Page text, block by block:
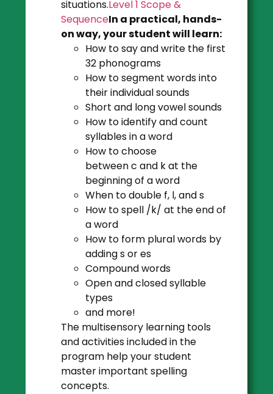
situations.Level 1 Scope &
SequenceIn a practical, hands-
on way, your student will learn:
How to say and write the first
32 phonograms
How to segment words into
their individual sounds
Short and long vowel sounds
How to identify and count
syllables in a word
How to choose
between c and k at the
beginning of a word
When to double f, l, and s
How to spell /k/ at the end of
a word
How to form plural words by
adding s or es
Compound words
Open and closed syllable
types
and more!
The multisensory learning tools
and activities included in the
program help your student
master important spelling
concepts.